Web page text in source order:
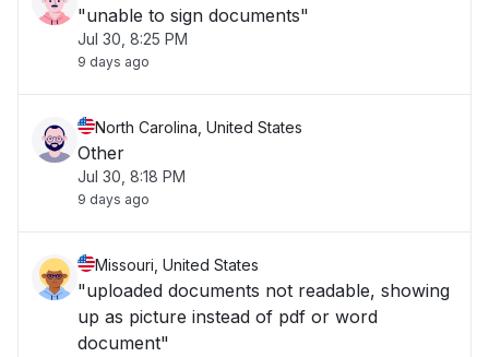
"unable to sign documents"
Jul 30, 8:25 PM
9 days ago
North Carolina, United States
Other
Jul 30, 8:18 PM
9 days ago
Missouri, United States
"uploaded documents not readable, showing
up as picture instead of pdf or word
document"